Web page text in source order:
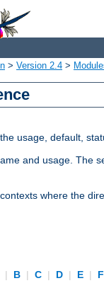
> Version 2.4 >
usage, default,
and usage. The
where the
| B | C | D | E | F